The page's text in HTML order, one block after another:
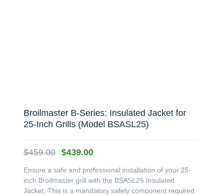
Broilmaster B-Series: Insulated Jacket for
25-Inch Grills (Model BSASL25)
$459.00 Original
was:
$459.00.
$439.00Current
is:
$439.00.
Ensure a safe and professional installation of your 25-
inch Broilmaster grill with the BSASL25 Insulated
Jacket. This is a mandatory safety component required